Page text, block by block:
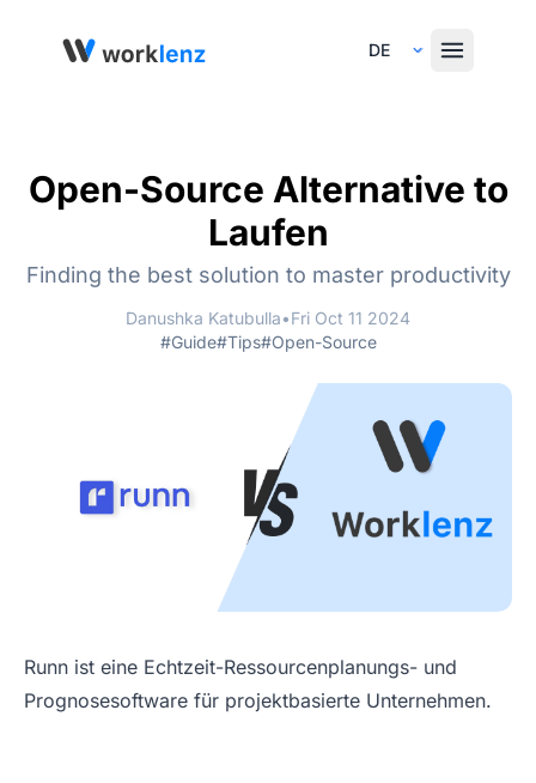
Select Language
Open-Source Alternative to
Laufen
Finding the best solution to master productivity
Danushka Katubulla•Fri Oct 11 2024
#Guide#Tips#Open-Source
Runn ist eine Echtzeit-Ressourcenplanungs- und
Prognosesoftware für projektbasierte Unternehmen.